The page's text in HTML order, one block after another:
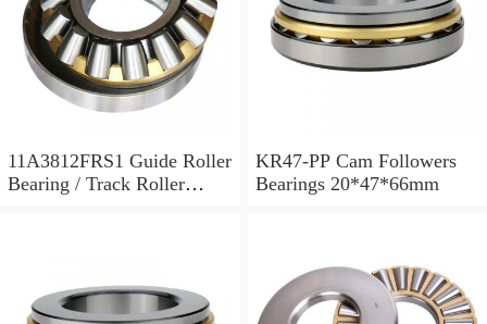
11A3812FRS1 Guide Roller
Bearing / Track Roller
KR47-PP Cam Followers
Bearings 20*47*66mm